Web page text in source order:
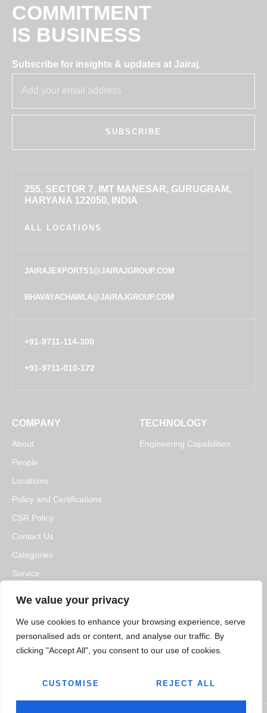
We value your privacy
We use cookies to enhance your browsing experience, serve
personalised ads or content, and analyse our traffic. By
clicking "Accept All", you consent to our use of cookies.
CUSTOMISE REJECT ALL
COMMITMENT
IS BUSINESS
Subscribe for insights & updates at Jairaj.
SUBSCRIBE
255, SECTOR 7, IMT MANESAR, GURUGRAM,
HARYANA 122050, INDIA
ALL LOCATIONS
JAIRAJEXPORTS1@JAIRAJGROUP.COM
BHAVAYACHAWLA@JAIRAJGROUP.COM
+91-9711-114-300
+91-9711-010-172
COMPANY
About
People
Locations
Policy and Certifications
CSR Policy
Contact Us
Categories
Service
TECHNOLOGY
Engineering Capabilities
MEDIA
News
CAREERS
Open Positions